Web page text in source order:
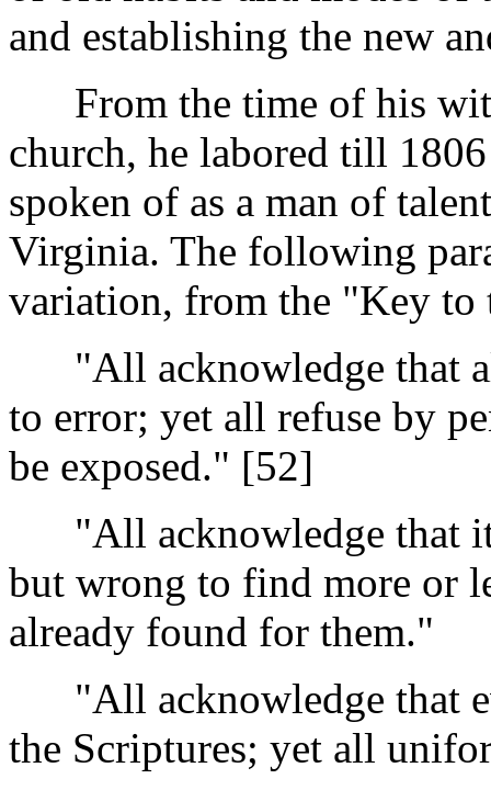
and establishing the new
From the time of his
church, he labored till
spoken of as a man of
Virginia. The following
variation, from the "Key
"All acknowledge that
to error; yet all refuse by
be exposed." [52]
"All acknowledge that it
but wrong to find more or
already found for them."
"All acknowledge that
the Scriptures; yet all